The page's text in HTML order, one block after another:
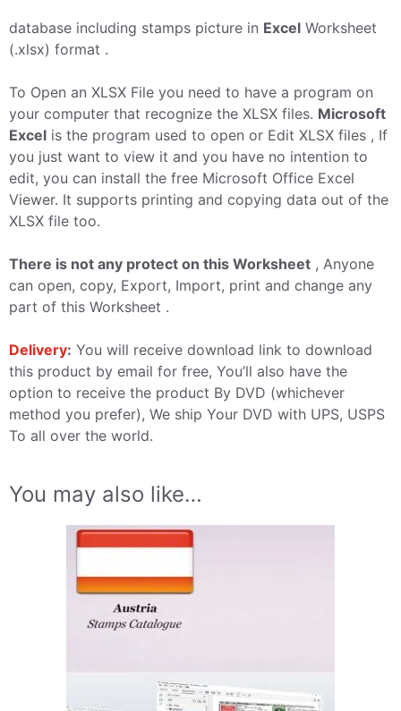
database including stamps picture in Excel Worksheet
(.xlsx) format .
To Open an XLSX File you need to have a program on
your computer that recognize the XLSX files. Microsoft
Excel is the program used to open or Edit XLSX files , If
you just want to view it and you have no intention to
edit, you can install the free Microsoft Office Excel
Viewer. It supports printing and copying data out of the
XLSX file too.
There is not any protect on this Worksheet , Anyone
can open, copy, Export, Import, print and change any
part of this Worksheet .
Delivery: You will receive download link to download
this product by email for free, You’ll also have the
option to receive the product By DVD (whichever
method you prefer), We ship Your DVD with UPS, USPS
To all over the world.
You may also like…